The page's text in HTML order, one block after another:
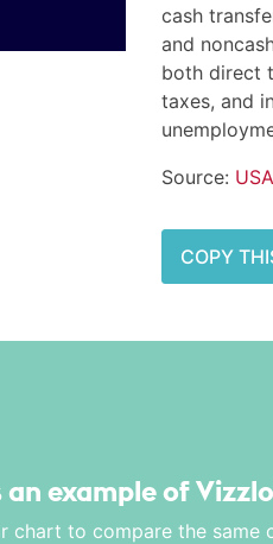
cash
and
both direct
taxes, and
Source:
COPY
an example of
chart to compare the